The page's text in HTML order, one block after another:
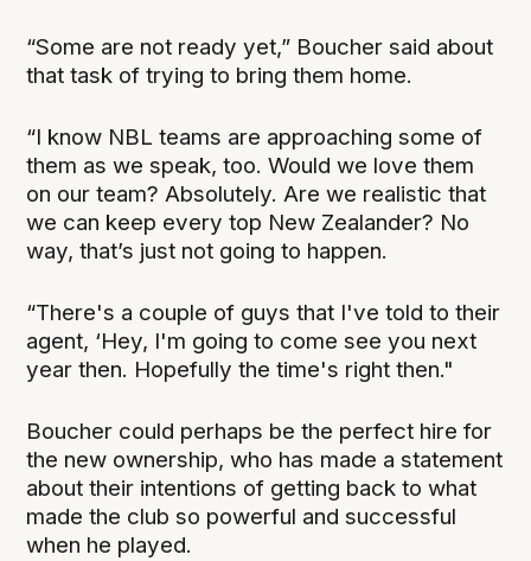
“Some are not ready yet,” Boucher said about
that task of trying to bring them home.
“I know NBL teams are approaching some of
them as we speak, too. Would we love them
on our team? Absolutely. Are we realistic that
we can keep every top New Zealander? No
way, that’s just not going to happen.
“There's a couple of guys that I've told to their
agent, ‘Hey, I'm going to come see you next
year then. Hopefully the time's right then."
Boucher could perhaps be the perfect hire for
the new ownership, who has made a statement
about their intentions of getting back to what
made the club so powerful and successful
when he played.